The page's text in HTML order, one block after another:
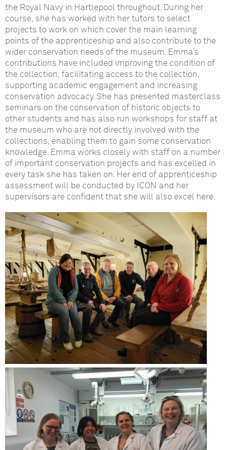
the Royal Navy in Hartlepool throughout. During her
course, she has worked with her tutors to select
projects to work on which cover the main learning
points of the apprenticeship and also contribute to the
wider conservation needs of the museum. Emma’s
contributions have included improving the condition of
the collection, facilitating access to the collection,
supporting academic engagement and increasing
conservation advocacy. She has presented masterclass
seminars on the conservation of historic objects to
other students and has also run workshops for staff at
the museum who are not directly involved with the
collections, enabling them to gain some conservation
knowledge. Emma works closely with staff on a number
of important conservation projects and has excelled in
every task she has taken on. Her end of apprenticeship
assessment will be conducted by ICON and her
supervisors are confident that she will also excel here.